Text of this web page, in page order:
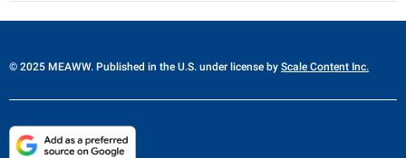
© 2025 MEAWW. Published in the U.S. under license by Scale Content Inc.